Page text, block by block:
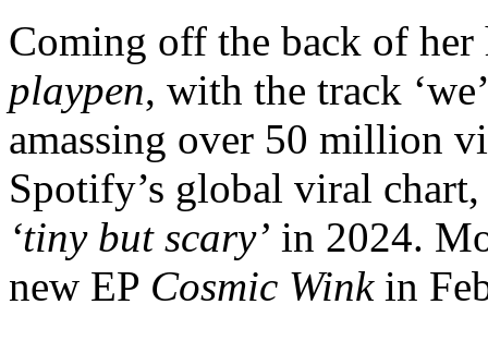
Coming off the back of her
playpen, with the track
amassing over 50 million
Spotify’s global viral
‘tiny but scary’ in 2024.
new EP Cosmic Winkin